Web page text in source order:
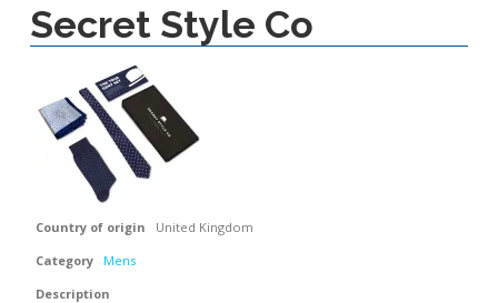
Secret Style Co
Country of origin
United Kingdom
Category
Mens
Description